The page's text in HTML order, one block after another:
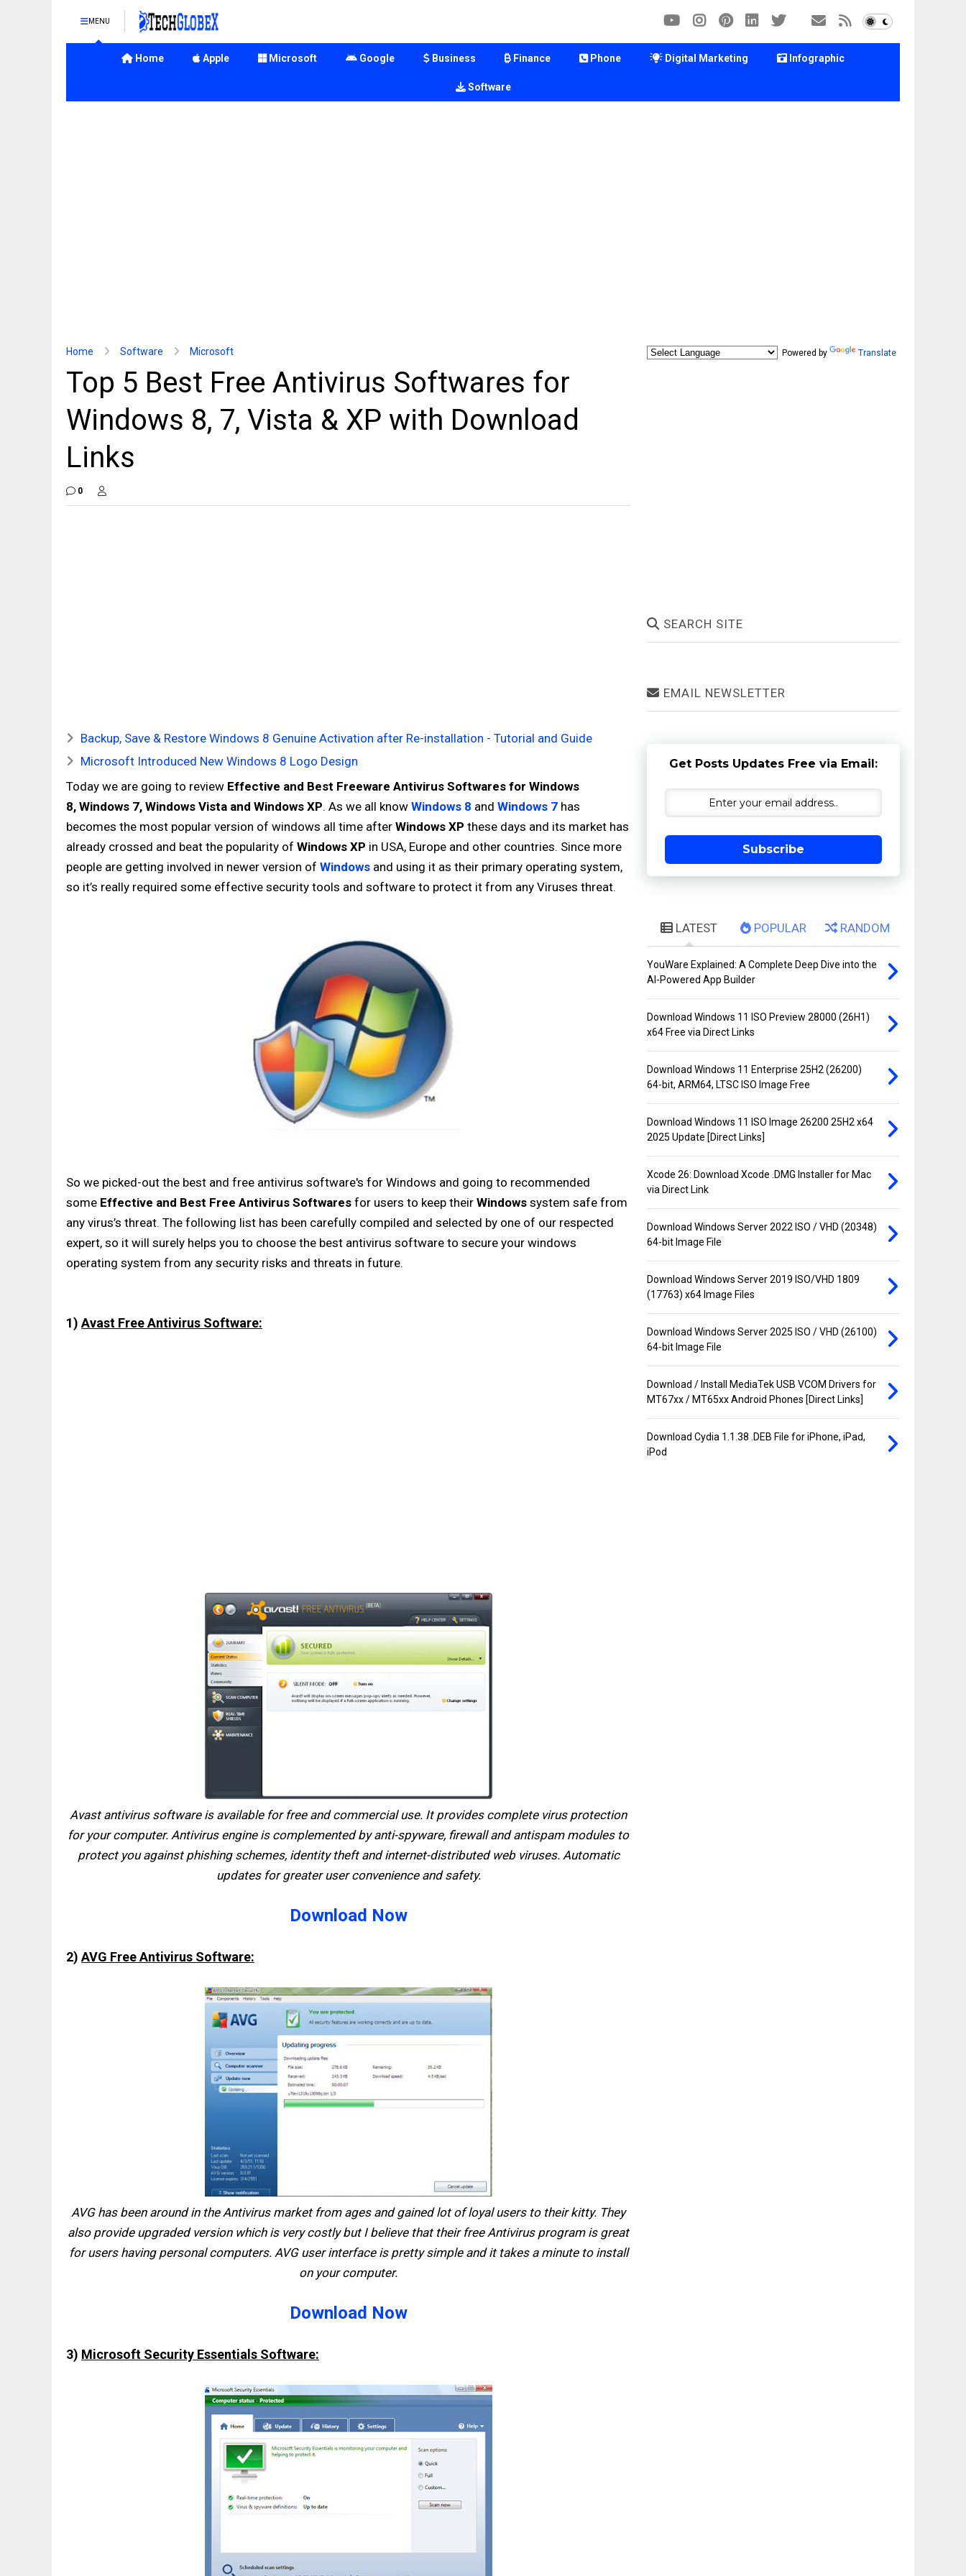
MENU
Home Apple Microsoft Google Business Finance Phone Digital Marketing Infographic
Software
Home Software Microsoft
Top 5 Best Free Antivirus Softwares for
Windows 8, 7, Vista & XP with Download
Links
0
Backup, Save & Restore Windows 8 Genuine Activation after Re-installation - Tutorial and Guide
Microsoft Introduced New Windows 8 Logo Design
Today we are going to review Effective and Best Freeware Antivirus Softwares for Windows
8, Windows 7, Windows Vista and Windows XP. As we all know Windows 8 and Windows 7 has
becomes the most popular version of windows all time after Windows XP these days and its market has
already crossed and beat the popularity of Windows XP in USA, Europe and other countries. Since more
people are getting involved in newer version of Windows and using it as their primary operating system,
so it’s really required some effective security tools and software to protect it from any Viruses threat.
So we picked-out the best and free antivirus software's for Windows and going to recommended
some Effective and Best Free Antivirus Softwares for users to keep their Windows system safe from
any virus’s threat. The following list has been carefully compiled and selected by one of our respected
expert, so it will surely helps you to choose the best antivirus software to secure your windows
operating system from any security risks and threats in future.
1) Avast Free Antivirus Software:
Avast antivirus software is available for free and commercial use. It provides complete virus protection
for your computer. Antivirus engine is complemented by anti-spyware, firewall and antispam modules to
protect you against phishing schemes, identity theft and internet-distributed web viruses. Automatic
updates for greater user convenience and safety.
Download Now
2) AVG Free Antivirus Software:
AVG has been around in the Antivirus market from ages and gained lot of loyal users to their kitty. They
also provide upgraded version which is very costly but I believe that their free Antivirus program is great
for users having personal computers. AVG user interface is pretty simple and it takes a minute to install
on your computer.
Download Now
3) Microsoft Security Essentials Software:
Powered by Translate
SEARCH SITE
EMAIL NEWSLETTER
Get Posts Updates Free via Email:
Subscribe
LATEST POPULAR RANDOM
YouWare Explained: A Complete Deep Dive into the
AI-Powered App Builder
Download Windows 11 ISO Preview 28000 (26H1)
x64 Free via Direct Links
Download Windows 11 Enterprise 25H2 (26200)
64-bit, ARM64, LTSC ISO Image Free
Download Windows 11 ISO Image 26200 25H2 x64
2025 Update [Direct Links]
Xcode 26: Download Xcode .DMG Installer for Mac
via Direct Link
Download Windows Server 2022 ISO / VHD (20348)
64-bit Image File
Download Windows Server 2019 ISO/VHD 1809
(17763) x64 Image Files
Download Windows Server 2025 ISO / VHD (26100)
64-bit Image File
Download / Install MediaTek USB VCOM Drivers for
MT67xx / MT65xx Android Phones [Direct Links]
Download Cydia 1.1.38 .DEB File for iPhone, iPad,
iPod